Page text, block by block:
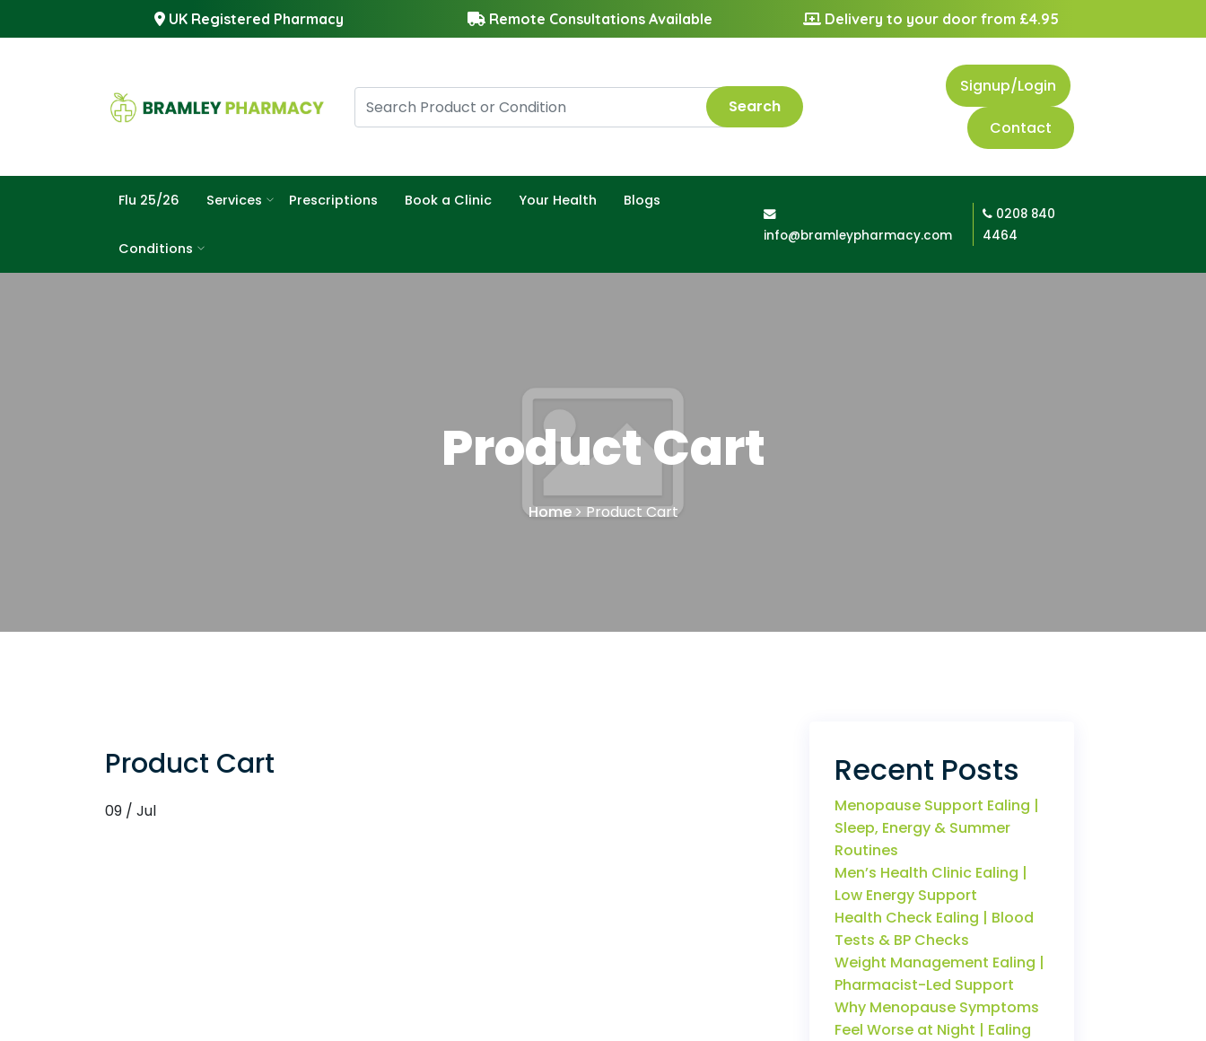
UK Registered Pharmacy Remote Consultations Available Delivery to your door from £4.95
Search
Signup/Login
Contact
Flu 25/26 Services Prescriptions Book a Clinic Your Health Blogs
Conditions
info@bramleypharmacy.com
0208 840
4464
Product Cart
Home Product Cart
Product Cart
09 / Jul
Recent Posts
Menopause Support Ealing |
Sleep, Energy & Summer
Routines
Men’s Health Clinic Ealing |
Low Energy Support
Health Check Ealing | Blood
Tests & BP Checks
Weight Management Ealing |
Pharmacist-Led Support
Why Menopause Symptoms
Feel Worse at Night | Ealing